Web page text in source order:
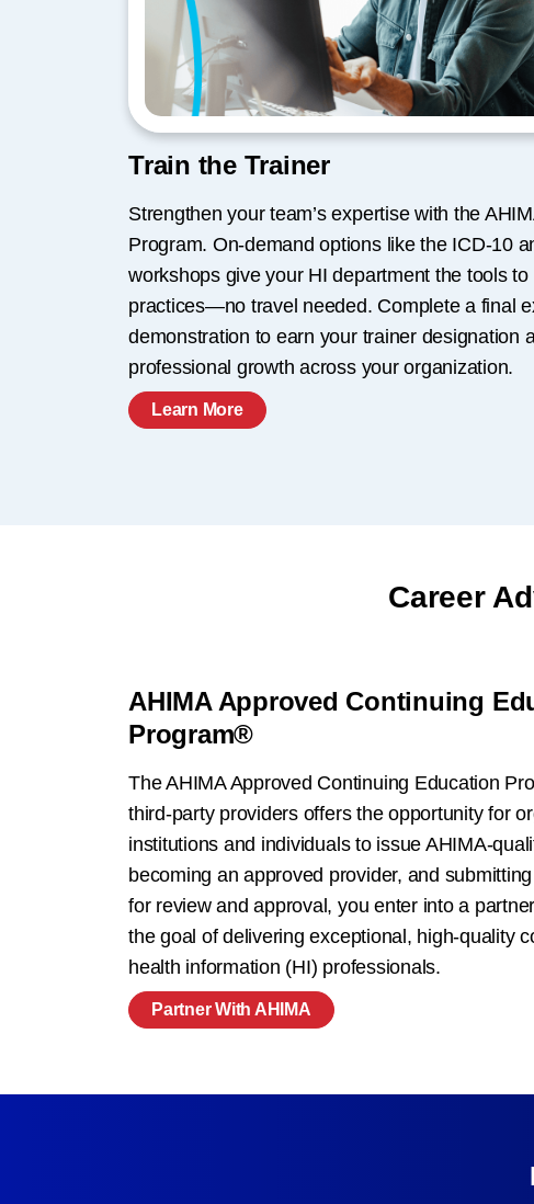
Train the Trainer
Strengthen your team’s expertise with the
Program. On-demand options like the ICD-10
workshops give your HI department the tools
practices—no travel needed. Complete a final
demonstration to earn your trainer designation
professional growth across your organization.
Learn More
Career
AHIMA Approved Continuing
Program®
The AHIMA Approved Continuing Education
third-party providers offers the opportunity for
institutions and individuals to issue AHIMA-
becoming an approved provider, and
for review and approval, you enter into a
the goal of delivering exceptional, high-quality
health information (HI) professionals.
Partner With AHIMA